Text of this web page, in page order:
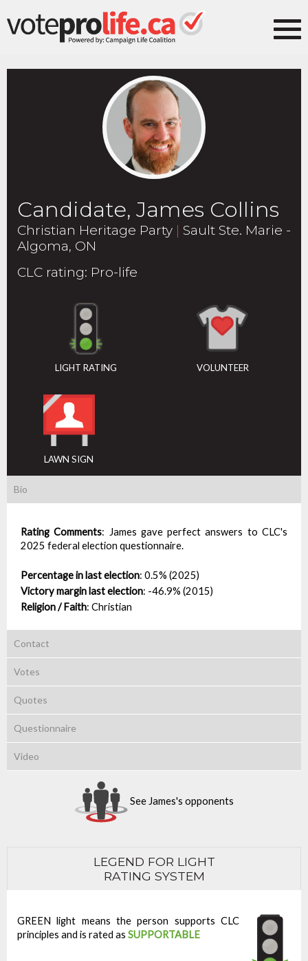
Candidate, James Collins
Christian Heritage Party | Sault Ste. Marie -
Algoma, ON
CLC rating: Pro-life
LIGHT RATING VOLUNTEER
LAWN SIGN
Bio
Rating Comments: James gave perfect answers to CLC's
2025 federal election questionnaire.
Percentage in last election: 0.5% (2025)
Victory margin last election: -46.9% (2015)
Religion / Faith: Christian
Contact
Votes
Quotes
Questionnaire
Video
See James's opponents
LEGEND FOR LIGHT
RATING SYSTEM
GREEN light means the person supports CLC
principles and is rated as SUPPORTABLE